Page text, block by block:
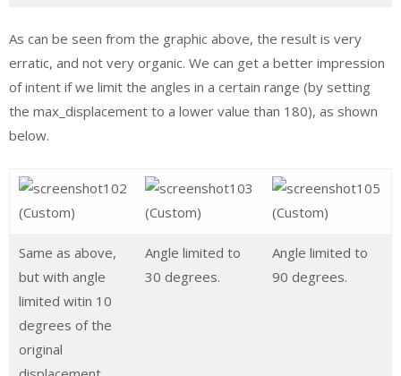
As can be seen from the graphic above, the result is very
erratic, and not very organic. We can get a better impression
of intent if we limit the angles in a certain range (by setting
the max_displacement to a lower value than 180), as shown
below.
Same as above,
but with angle
limited witin 10
degrees of the
original
Angle limited to
30 degrees.
Angle limited to
90 degrees.